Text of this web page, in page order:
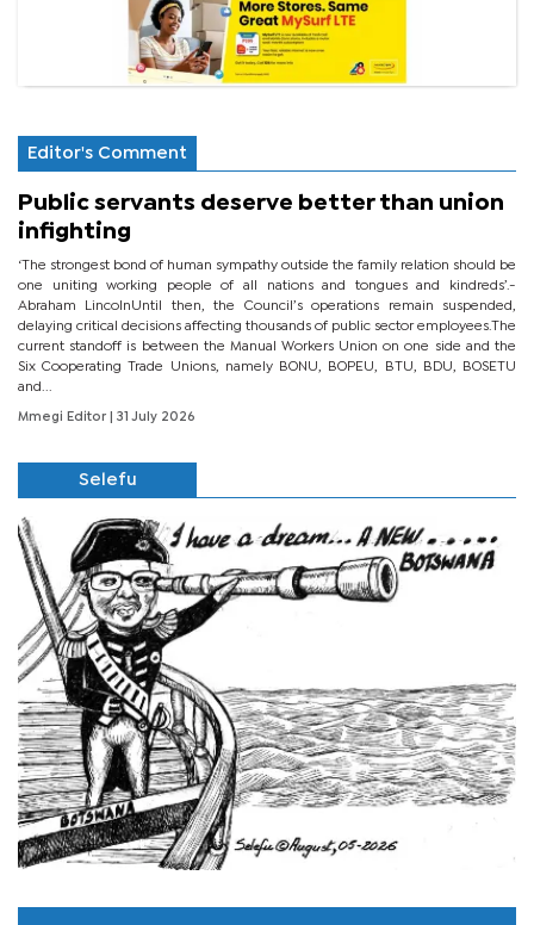
Editor's Comment
Public servants deserve better than union
infighting
‘The strongest bond of human sympathy outside the family relation should be
one uniting working people of all nations and tongues and kindreds’.-
Abraham LincolnUntil then, the Council’s operations remain suspended,
delaying critical decisions affecting thousands of public sector employees.The
current standoff is between the Manual Workers Union on one side and the
Six Cooperating Trade Unions, namely BONU, BOPEU, BTU, BDU, BOSETU
and...
Mmegi Editor | 31 July 2026
Selefu